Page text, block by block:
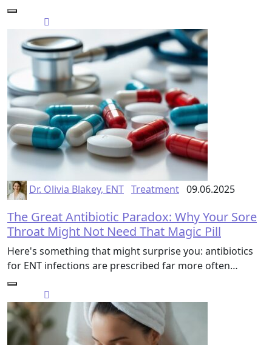
Dr. Olivia Blakey, ENT Treatment 09.06.2025
The Great Antibiotic Paradox: Why Your Sore
Throat Might Not Need That Magic Pill
Here's something that might surprise you: antibiotics
for ENT infections are prescribed far more often…